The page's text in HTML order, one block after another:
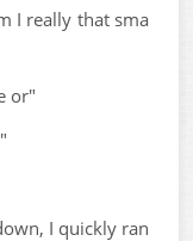
I really that sma
or"
I quickly ran